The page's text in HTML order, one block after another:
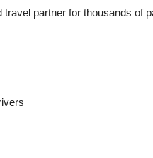
partner for thousands of